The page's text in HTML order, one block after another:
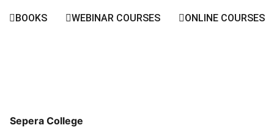
BOOKS WEBINAR COURSES ONLINE COURSES
Sepera College